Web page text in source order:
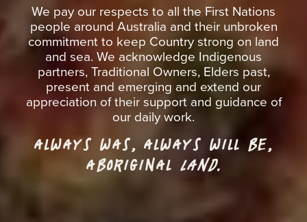
We pay our respects to all the First Nations
people around Australia and their unbroken
commitment to keep Country strong on land
and sea. We acknowledge Indigenous
partners, Traditional Owners, Elders past,
present and emerging and extend our
appreciation of their support and guidance of
our daily work.
ALWAYS WAS, ALWAYS WILL BE,
ABORIGINAL LAND.